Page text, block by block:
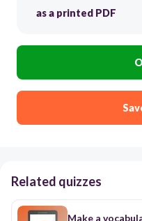
as a printed PDF
Related quizzes
Make a